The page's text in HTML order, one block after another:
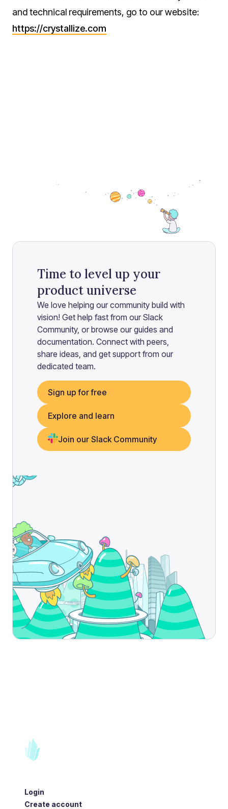
and technical requirements, go to our website:
https://crystallize.com
Time to level up your
product universe
We love helping our community build with
vision! Get help fast from our Slack
Community, or browse our guides and
documentation. Connect with peers,
share ideas, and get support from our
dedicated team.
Sign up for free
Explore and learn
Join our Slack Community
Login
Create account